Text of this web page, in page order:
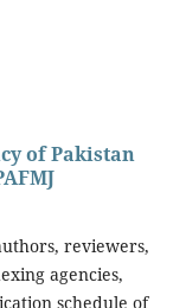
of Pakistan
reviewers,
agencies,
schedule of